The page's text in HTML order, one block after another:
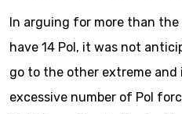
In arguing for more than the
have 14 PoI, it was not
go to the other extreme and
excessive number of PoI